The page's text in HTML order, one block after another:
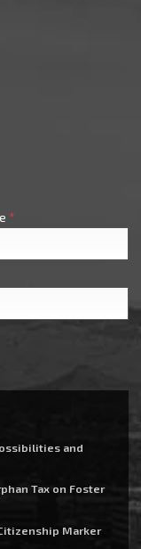
*
and
Tax on Foster
Marker